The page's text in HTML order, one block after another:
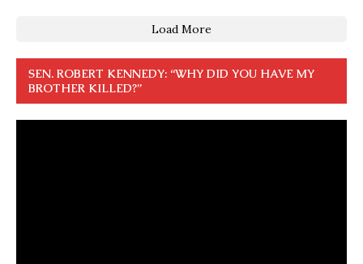
Load More
SEN. ROBERT KENNEDY: “WHY DID YOU HAVE MY
BROTHER KILLED?”